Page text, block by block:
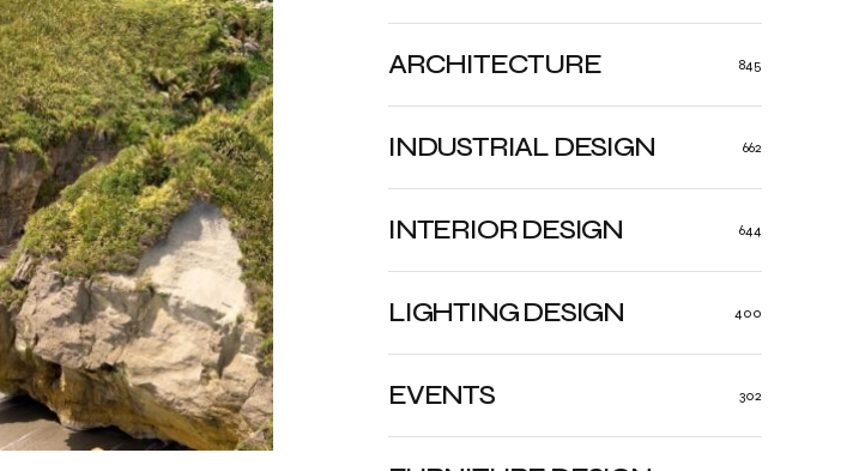
ARCHITECTURE 845
INDUSTRIAL DESIGN 662
INTERIOR DESIGN 644
LIGHTING DESIGN 400
EVENTS 302